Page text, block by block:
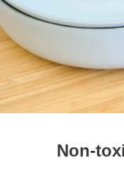
Non-